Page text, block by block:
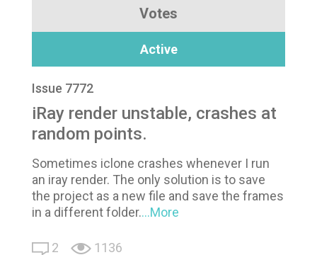
Votes
Active
Issue 7772
iRay render unstable, crashes at
random points.
Sometimes iclone crashes whenever I run
an iray render. The only solution is to save
the project as a new file and save the frames
in a different folder....More
2
1136